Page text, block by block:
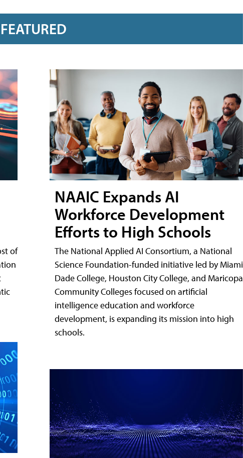
FEATURED
of
NAAIC Expands AI
Workforce Development
Efforts to High Schools
The National Applied AI Consortium, a National
Science Foundation-funded initiative led by Miami
Dade College, Houston City College, and Maricopa
Community Colleges focused on artificial
intelligence education and workforce
development, is expanding its mission into high
schools.